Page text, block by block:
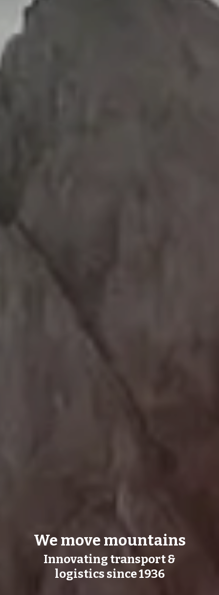
We move mountains
Innovating transport &
logistics since 1936